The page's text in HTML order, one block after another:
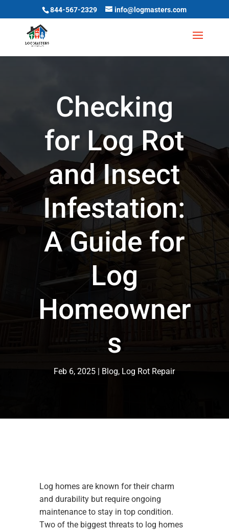
844-567-2329 info@logmasters.com
Checking
for Log Rot
and Insect
Infestation:
A Guide for
Log
Homeowner
s
Feb 6, 2025 Blog, Log Rot Repair
Log homes are known for their charm
and durability but require ongoing
maintenance to stay in top condition.
Two of the biggest threats to log homes